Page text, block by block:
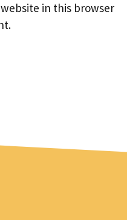
in this browser